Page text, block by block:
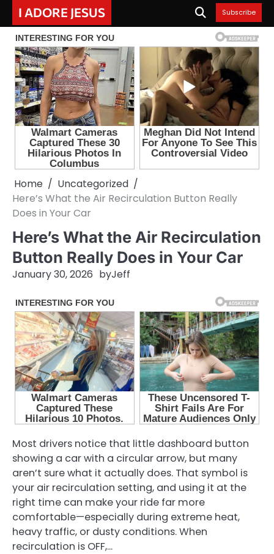
content
I ADORE JESUS Subscribe
Home
Uncategorized
Here’s What the Air Recirculation Button Really
Does in Your Car
Here’s What the Air Recirculation
Button Really Does in Your Car
January 30, 2026 byJeff
Most drivers notice that little dashboard button
showing a car with a circular arrow, but many
aren’t sure what it actually does. That symbol is
your air recirculation setting, and using it at the
right time can make your ride far more
comfortable—especially during extreme heat,
heavy traffic, or dusty conditions. When
recirculation is OFF,…